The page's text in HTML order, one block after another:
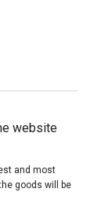
website
and most
goods will be